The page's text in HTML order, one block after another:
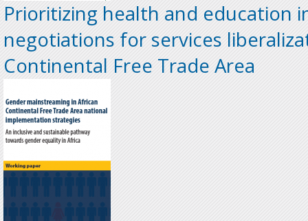
Prioritizing health and education
negotiations for services
Continental Free Trade Area